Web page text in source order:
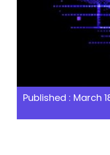
Published : March